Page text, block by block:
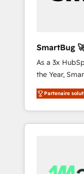
SmartBug
Integration
As a 3x
the Year,
customer
unified
divisions
Success
by
Partenaire